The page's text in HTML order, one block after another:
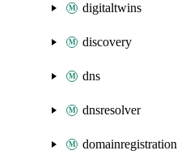
digitaltwins
discovery
dns
dnsresolver
domainregistration